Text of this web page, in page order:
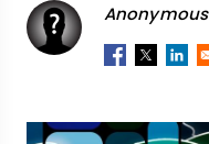
Anonymous